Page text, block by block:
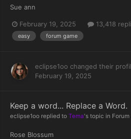
Sue ann
February 19, 2025 13,418
easy forum game
eclipse1oo changed their
February 19, 2025
Keep a word... Replace a Word.
eclipse1oo replied to Tema's topic in
Rose Blossum